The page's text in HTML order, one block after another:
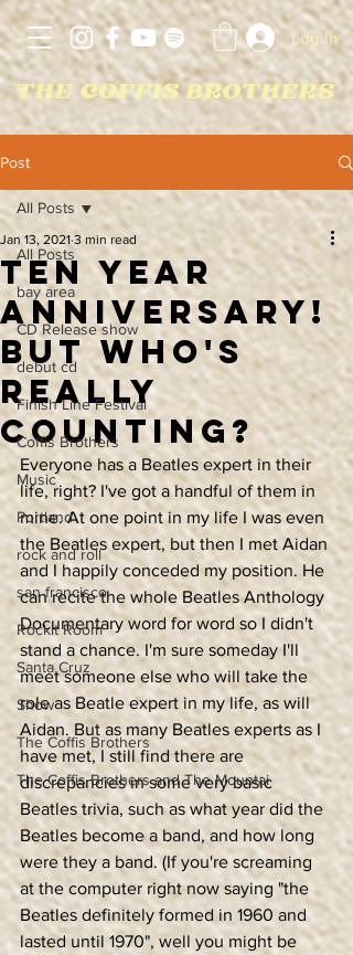
Log In
Post
All Posts
bay area
CD Release show
debut cd
Finish Line Festival
Coffis Brothers
Music
Portland
rock and roll
san francisco
Rockit Room
Santa Cruz
Show
The Coffis Brothers
The Coffis Brothers and The Mountai
All Posts
Ten Year
AnniversarY!
But Who's
Really
Counting?
Jan 13, 2021 3 min read
Everyone has a Beatles expert in their
life, right? I've got a handful of them in
mine. At one point in my life I was even
the Beatles expert, but then I met Aidan
and I happily conceded my position. He
can recite the whole Beatles Anthology
Documentary word for word so I didn't
stand a chance. I'm sure someday I'll
meet someone else who will take the
role as Beatle expert in my life, as will
Aidan. But as many Beatles experts as I
have met, I still find there are
discrepancies in some very basic
Beatles trivia, such as what year did the
Beatles become a band, and how long
were they a band. (If you're screaming
at the computer right now saying "the
Beatles definitely formed in 1960 and
lasted until 1970", well you might be